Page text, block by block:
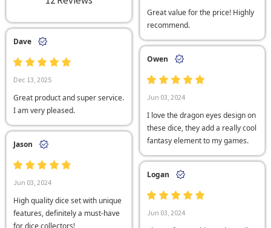
Great value for the price! Highly
recommend.
Dave
Dec 13, 2025
Great product and super service.
I am very pleased.
Owen
Jun 03, 2024
I love the dragon eyes design on
these dice, they add a really cool
fantasy element to my games.
Jason
Jun 03, 2024
High quality dice set with unique
features, definitely a must-have
for dice collectors!
Logan
Jun 03, 2024